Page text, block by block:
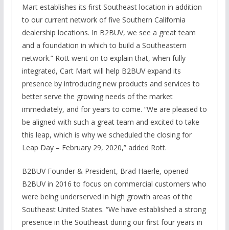
Mart establishes its first Southeast location in addition
to our current network of five Southern California
dealership locations. In B2BUV, we see a great team
and a foundation in which to build a Southeastern
network.” Rott went on to explain that, when fully
integrated, Cart Mart will help B2BUV expand its
presence by introducing new products and services to
better serve the growing needs of the market
immediately, and for years to come. “We are pleased to
be aligned with such a great team and excited to take
this leap, which is why we scheduled the closing for
Leap Day – February 29, 2020,” added Rott.
B2BUV Founder & President, Brad Haerle, opened
B2BUV in 2016 to focus on commercial customers who
were being underserved in high growth areas of the
Southeast United States. “We have established a strong
presence in the Southeast during our first four years in